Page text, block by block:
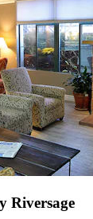
Riversage